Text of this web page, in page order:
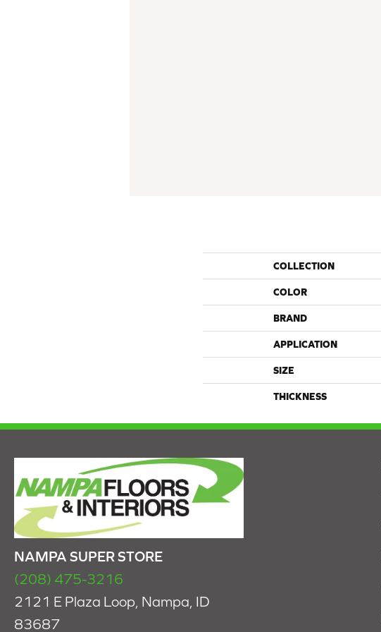
COLLECTION
COLOR
BRAND
APPLICATION
SIZE
THICKNESS
NAMPA SUPER STORE
(208) 475-3216
2121 E Plaza Loop, Nampa, ID
83687